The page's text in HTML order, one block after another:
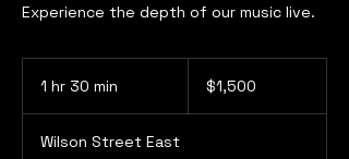
Experience the depth of our music live.
1 hr 30 min
0
Canadian
dollars$1,500
Wilson Street East